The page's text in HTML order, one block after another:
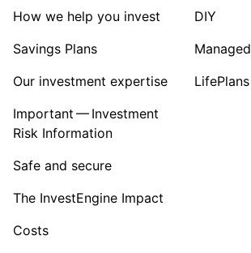
Sector ‐ Other
How we help you invest
Savings Plans
Our investment expertise
Important — Investment
Risk Information
Safe and secure
The InvestEngine Impact
Costs
DIY
Managed
LifePlans